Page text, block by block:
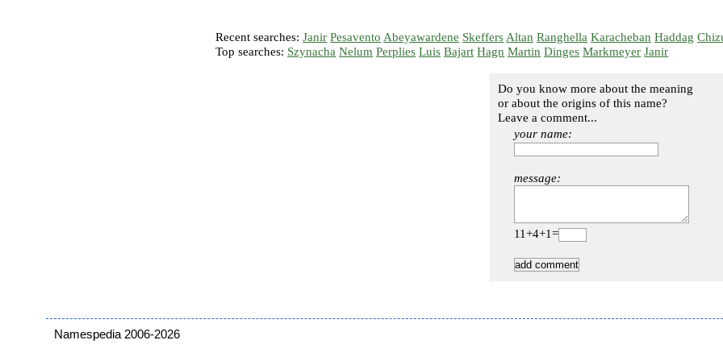
Recent searches:Janir Pesavento Abeyawardene Skeffers Altan Ranghella Karacheban Haddag
Top searches: Szynacha Nelum Perplies Luis Bajart Hagn Martin Dinges Markmeyer Janir
Do you know more about the meaning
or about the origins of this name?
Leave a comment...
your name:
message:
11+4+1=
Namespedia 2006-2026